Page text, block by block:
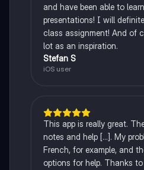
and have been able to
presentations! I will
class assignment! And of
lot as an inspiration.
Stefan S
iOS user
This app is really great.
notes and help [...]. My
French, for example, and
options for help. Thanks